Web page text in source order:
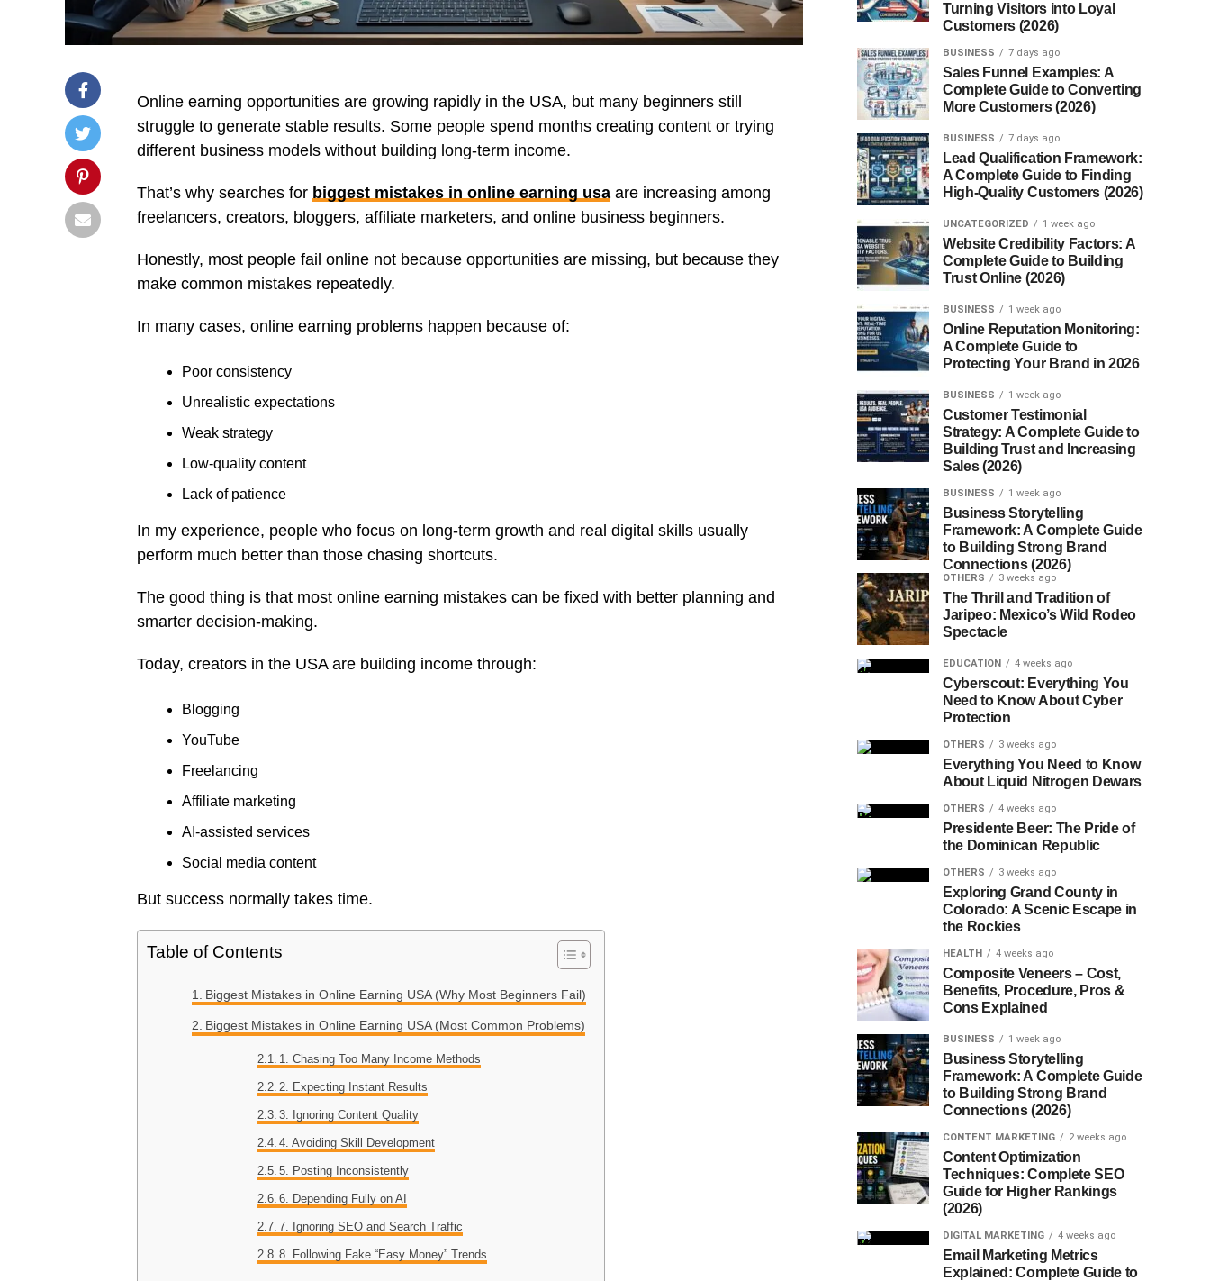
Online earning opportunities are growing rapidly in the USA, but many beginners still
struggle to generate stable results. Some people spend months creating content or trying
different business models without building long-term income.
That’s why searches for biggest mistakes in online earning usa are increasing among
freelancers, creators, bloggers, affiliate marketers, and online business beginners.
Honestly, most people fail online not because opportunities are missing, but because they
make common mistakes repeatedly.
In many cases, online earning problems happen because of:
Poor consistency
Unrealistic expectations
Weak strategy
Low-quality content
Lack of patience
In my experience, people who focus on long-term growth and real digital skills usually
perform much better than those chasing shortcuts.
The good thing is that most online earning mistakes can be fixed with better planning and
smarter decision-making.
Today, creators in the USA are building income through:
Blogging
YouTube
Freelancing
Affiliate marketing
AI-assisted services
Social media content
But success normally takes time.
Table of Contents
Biggest Mistakes in Online Earning USA (Why Most Beginners Fail)
Biggest Mistakes in Online Earning USA (Most Common Problems)
1. Chasing Too Many Income Methods
2. Expecting Instant Results
3. Ignoring Content Quality
4. Avoiding Skill Development
5. Posting Inconsistently
6. Depending Fully on AI
7. Ignoring SEO and Search Traffic
8. Following Fake “Easy Money” Trends
Turning Visitors into Loyal
Customers (2026)
BUSINESS 7 days ago
Sales Funnel Examples: A
Complete Guide to Converting
More Customers (2026)
BUSINESS 7 days ago
Lead Qualification Framework:
A Complete Guide to Finding
High-Quality Customers (2026)
UNCATEGORIZED 1 week ago
Website Credibility Factors: A
Complete Guide to Building
Trust Online (2026)
BUSINESS 1 week ago
Online Reputation Monitoring:
A Complete Guide to
Protecting Your Brand in 2026
BUSINESS 1 week ago
Customer Testimonial
Strategy: A Complete Guide to
Building Trust and Increasing
Sales (2026)
BUSINESS 1 week ago
Business Storytelling
Framework: A Complete Guide
to Building Strong Brand
Connections (2026)
OTHERS 3 weeks ago
The Thrill and Tradition of
Jaripeo: Mexico’s Wild Rodeo
Spectacle
EDUCATION 4 weeks ago
Cyberscout: Everything You
Need to Know About Cyber
Protection
OTHERS 3 weeks ago
Everything You Need to Know
About Liquid Nitrogen Dewars
OTHERS 4 weeks ago
Presidente Beer: The Pride of
the Dominican Republic
OTHERS 3 weeks ago
Exploring Grand County in
Colorado: A Scenic Escape in
the Rockies
HEALTH 4 weeks ago
Composite Veneers – Cost,
Benefits, Procedure, Pros &
Cons Explained
BUSINESS 1 week ago
Business Storytelling
Framework: A Complete Guide
to Building Strong Brand
Connections (2026)
CONTENT MARKETING 2 weeks ago
Content Optimization
Techniques: Complete SEO
Guide for Higher Rankings
(2026)
DIGITAL MARKETING 4 weeks ago
Email Marketing Metrics
Explained: Complete Guide to